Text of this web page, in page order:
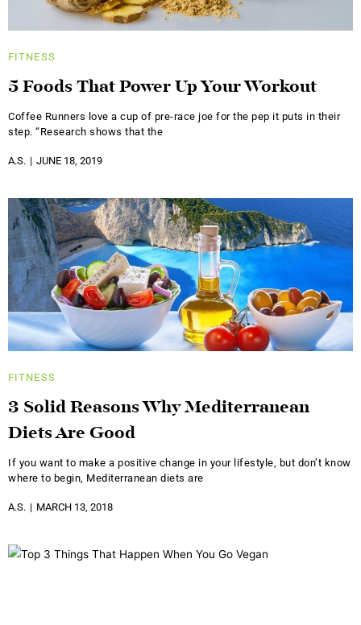
FITNESS
5 Foods That Power Up Your Workout
Coffee Runners love a cup of pre-race joe for the pep it puts in their
step. “Research shows that the
A.S. JUNE 18, 2019
FITNESS
3 Solid Reasons Why Mediterranean
Diets Are Good
If you want to make a positive change in your lifestyle, but don’t know
where to begin, Mediterranean diets are
A.S. MARCH 13, 2018